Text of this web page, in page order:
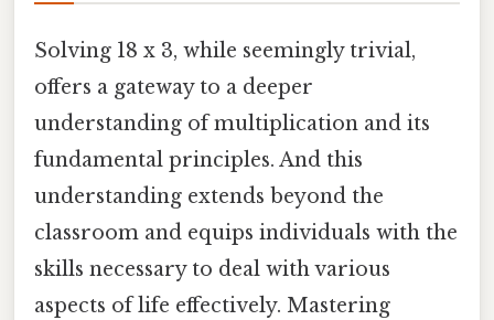
Solving 18 x 3, while seemingly trivial,
offers a gateway to a deeper
understanding of multiplication and its
fundamental principles. And this
understanding extends beyond the
classroom and equips individuals with the
skills necessary to deal with various
aspects of life effectively. Mastering